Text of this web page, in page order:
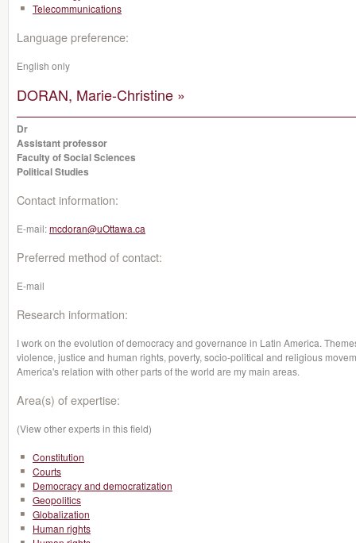
Telecommunications
Language preference:
English only
DORAN, Marie-Christine »
Dr
Assistant professor
Faculty of Social Sciences
Political Studies
Contact information:
E-mail:mcdoran@uOttawa.ca
Preferred method of contact:
E-mail
Research information:
I work on the evolution of democracy and governance in Latin America.
violence, justice and human rights, poverty, socio-political and religious
America's relation with other parts of the world are my main areas.
Area(s) of expertise:
(View other experts in this field)
Constitution
Courts
Democracy and democratization
Geopolitics
Globalization
Human rights